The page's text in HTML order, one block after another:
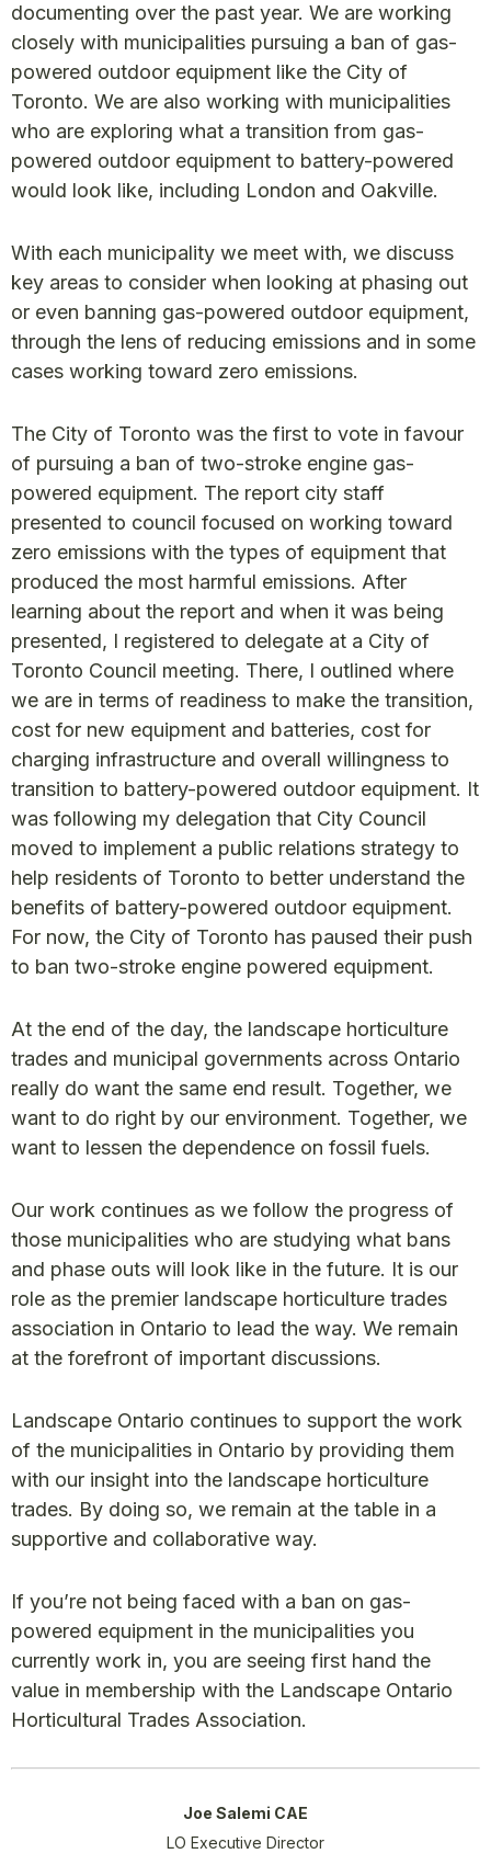
documenting over the past year. We are working
closely with municipalities pursuing a ban of gas-
powered outdoor equipment like the City of
Toronto. We are also working with municipalities
who are exploring what a transition from gas-
powered outdoor equipment to battery-powered
would look like, including London and Oakville.
With each municipality we meet with, we discuss
key areas to consider when looking at phasing out
or even banning gas-powered outdoor equipment,
through the lens of reducing emissions and in some
cases working toward zero emissions.
The City of Toronto was the first to vote in favour
of pursuing a ban of two-stroke engine gas-
powered equipment. The report city staff
presented to council focused on working toward
zero emissions with the types of equipment that
produced the most harmful emissions. After
learning about the report and when it was being
presented, I registered to delegate at a City of
Toronto Council meeting. There, I outlined where
we are in terms of readiness to make the transition,
cost for new equipment and batteries, cost for
charging infrastructure and overall willingness to
transition to battery-powered outdoor equipment. It
was following my delegation that City Council
moved to implement a public relations strategy to
help residents of Toronto to better understand the
benefits of battery-powered outdoor equipment.
For now, the City of Toronto has paused their push
to ban two-stroke engine powered equipment.
At the end of the day, the landscape horticulture
trades and municipal governments across Ontario
really do want the same end result. Together, we
want to do right by our environment. Together, we
want to lessen the dependence on fossil fuels.
Our work continues as we follow the progress of
those municipalities who are studying what bans
and phase outs will look like in the future. It is our
role as the premier landscape horticulture trades
association in Ontario to lead the way. We remain
at the forefront of important discussions.
Landscape Ontario continues to support the work
of the municipalities in Ontario by providing them
with our insight into the landscape horticulture
trades. By doing so, we remain at the table in a
supportive and collaborative way.
If you’re not being faced with a ban on gas-
powered equipment in the municipalities you
currently work in, you are seeing first hand the
value in membership with the Landscape Ontario
Horticultural Trades Association.
Joe Salemi CAE
LO Executive Director